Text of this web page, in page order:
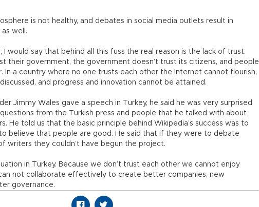
is not healthy, and debates in social media outlets result in
well.
I would say that behind all this fuss the real reason is the lack of trust.
their government, the government doesn’t trust its citizens, and people
In a country where no one trusts each other the Internet cannot flourish,
and progress and innovation cannot be attained.
Jimmy Wales gave a speech in Turkey, he said he was very surprised
from the Turkish press and people that he talked with about
He told us that the basic principle behind Wikipedia’s success was to
believe that people are good. He said that if they were to debate
writers they couldn’t have begun the project.
in Turkey. Because we don’t trust each other we cannot enjoy
not collaborate effectively to create better companies, new
governance.